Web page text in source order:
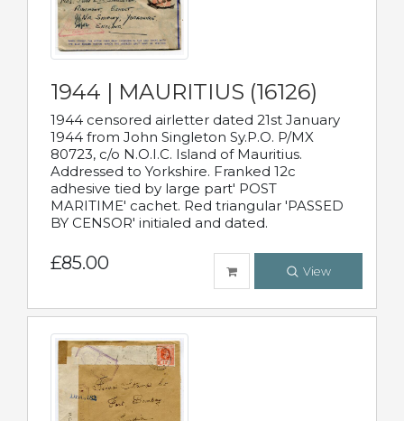
1944 | MAURITIUS (16126)
1944 censored airletter dated 21st January
1944 from John Singleton Sy.P.O. P/MX
80723, c/o N.O.I.C. Island of Mauritius.
Addressed to Yorkshire. Franked 12c
adhesive tied by large part' POST
MARITIME' cachet. Red triangular 'PASSED
BY CENSOR' initialed and dated.
£85.00 View